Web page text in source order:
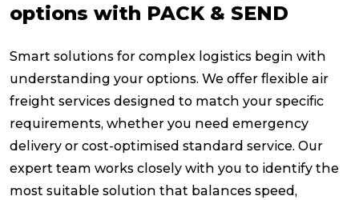
options with PACK & SEND
Smart solutions for complex logistics begin with
understanding your options. We offer flexible air
freight services designed to match your specific
requirements, whether you need emergency
delivery or cost-optimised standard service. Our
expert team works closely with you to identify the
most suitable solution that balances speed,